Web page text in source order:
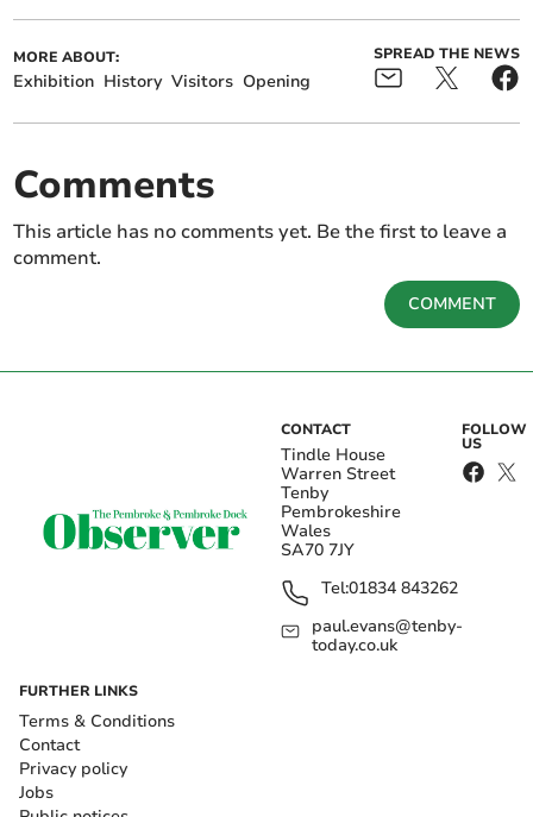
MORE ABOUT:
Exhibition History Visitors Opening
SPREAD THE NEWS
Comments
This article has no comments yet. Be the first to leave a
comment.
COMMENT
CONTACT
Tindle House
Warren Street
Tenby
Pembrokeshire
Wales
SA70 7JY
Tel:01834 843262
paul.evans@tenby-
today.co.uk
FOLLOW
US
FURTHER LINKS
Terms & Conditions
Contact
Privacy policy
Jobs